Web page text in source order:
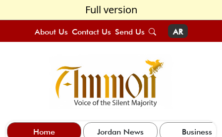
Full version
About Us Contact Us Send Us AR
Home Jordan News Business